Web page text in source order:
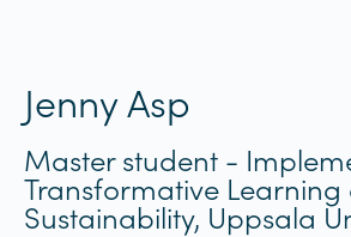
Jenny Asp
Master student -
Transformative Learning
Sustainability, Uppsala